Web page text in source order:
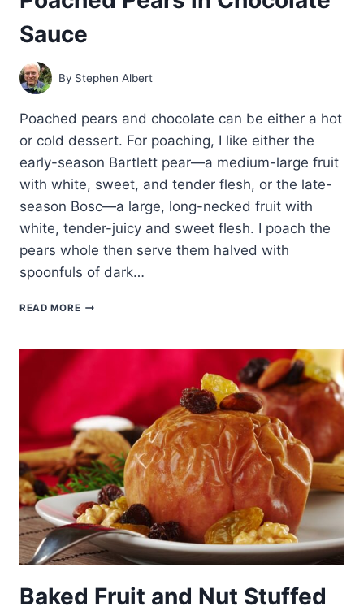
Sauce
By Stephen Albert
Poached pears and chocolate can be either a hot
or cold dessert. For poaching, I like either the
early-season Bartlett pear—a medium-large fruit
with white, sweet, and tender flesh, or the late-
season Bosc—a large, long-necked fruit with
white, tender-juicy and sweet flesh. I poach the
pears whole then serve them halved with
spoonfuls of dark…
READ MOREPOACHED
CHOCOLATE
Baked Fruit and Nut Stuffed